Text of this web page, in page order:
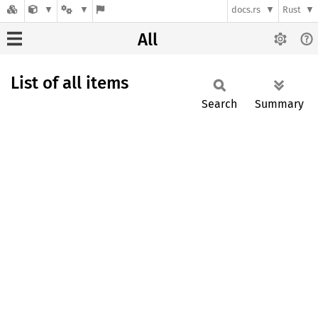
docs.rs Rust
All
List of all items
Search Summary